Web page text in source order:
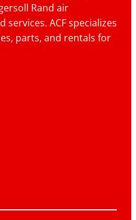
Rand air
ACF specializes
parts, and rentals for